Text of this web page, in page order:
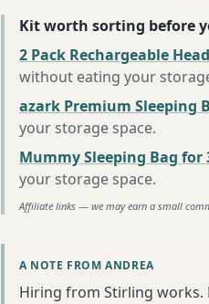
Kit worth sorting before
2 Pack Rechargeable
without eating your
azark Premium Sleeping
your storage space.
Mummy Sleeping Bag for
your storage space.
Affiliate links — we may earn a small
A NOTE FROM ANDREA
Hiring from Stirling works.